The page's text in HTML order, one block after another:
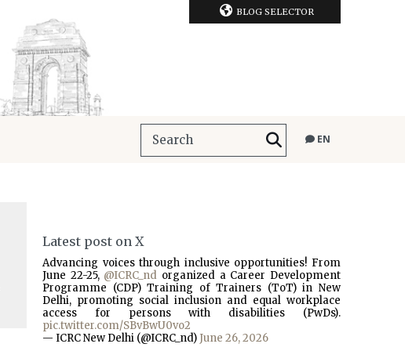
BLOG SELECTOR
EN
Latest post on X
Advancing voices through inclusive opportunities! From
June 22-25, @ICRC_nd organized a Career Development
Programme (CDP) Training of Trainers (ToT) in New
Delhi, promoting social inclusion and equal workplace
access for persons with disabilities (PwDs).
pic.twitter.com/SBvBwU0vo2
— ICRC New Delhi (@ICRC_nd) June 26, 2026